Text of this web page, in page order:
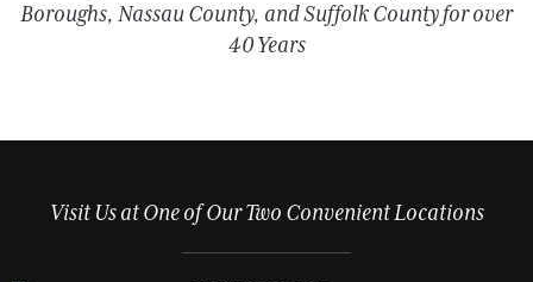
Boroughs, Nassau County, and Suffolk County for over
40 Years
Visit Us at One of Our Two Convenient Locations